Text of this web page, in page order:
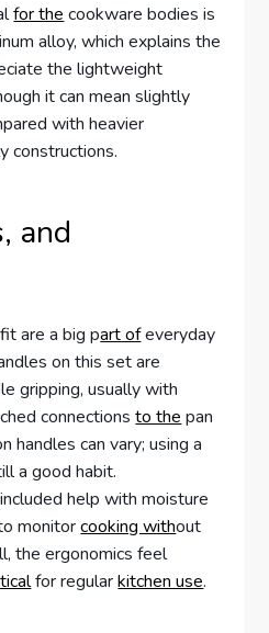
for the cookware bodies is
alloy, which explains the
the lightweight
it can mean slightly
with heavier
constructions.
and
are a big part ofeveryday
on this set are
gripping, usually with
connectionsto the pan
handles can vary; using a
a good habit.
help with moisture
monitorcooking without
the ergonomics feel
for regularkitchen use.